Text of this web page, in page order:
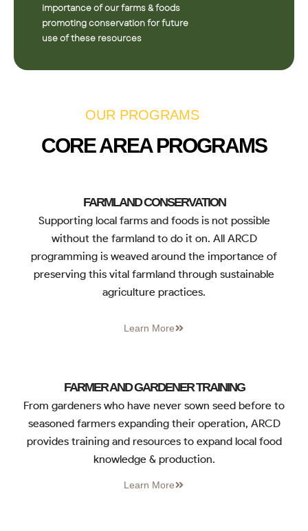
importance of our farms & foods
promoting conservation for future
use of these resources
OUR PROGRAMS
CORE AREA PROGRAMS
FARMLAND CONSERVATION
Supporting local farms and foods is not possible
without the farmland to do it on. All ARCD
programming is weaved around the importance of
preserving this vital farmland through sustainable
agriculture practices.
Learn More
FARMER AND GARDENER TRAINING
From gardeners who have never sown seed before to
seasoned farmers expanding their operation, ARCD
provides training and resources to expand local food
knowledge & production.
Learn More